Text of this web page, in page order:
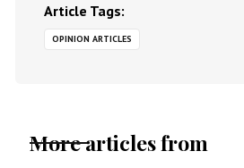
Article Tags:
OPINION ARTICLES
More articles from